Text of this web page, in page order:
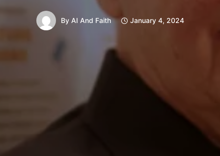
By AI And Faith January 4, 2024